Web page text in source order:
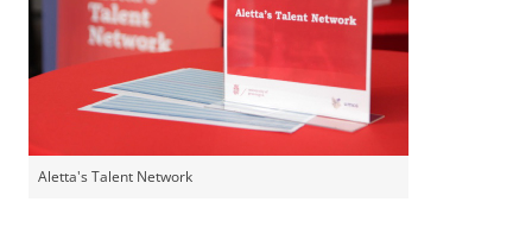
Aletta's Talent Network